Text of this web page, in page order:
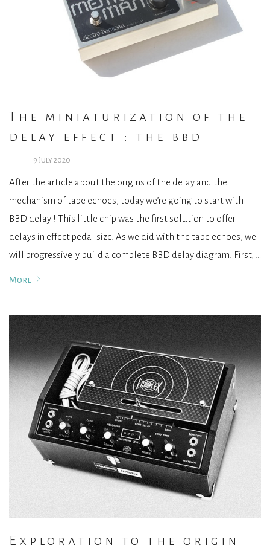
The miniaturization of the
delay effect : the bbd
9 July 2020
After the article about the origins of the delay and the
mechanism of tape echoes, today we’re going to start with
BBD delay ! This little chip was the first solution to offer
delays in effect pedal size. As we did with the tape echoes, we
will progressively build a complete BBD delay diagram. First, …
More
Exploration to the origin